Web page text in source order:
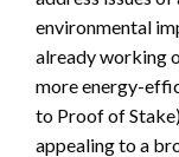
environmental
already working
more energy-
to Proof of
appealing to a